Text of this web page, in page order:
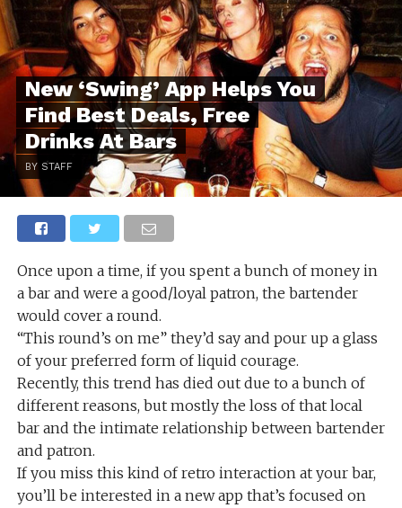
New ‘Swing’ App Helps You
Find Best Deals, Free
Drinks At Bars
BY STAFF
Once upon a time, if you spent a bunch of money in
a bar and were a good/loyal patron, the bartender
would cover a round.
“This round’s on me” they’d say and pour up a glass
of your preferred form of liquid courage.
Recently, this trend has died out due to a bunch of
different reasons, but mostly the loss of that local
bar and the intimate relationship between bartender
and patron.
If you miss this kind of retro interaction at your bar,
you’ll be interested in a new app that’s focused on